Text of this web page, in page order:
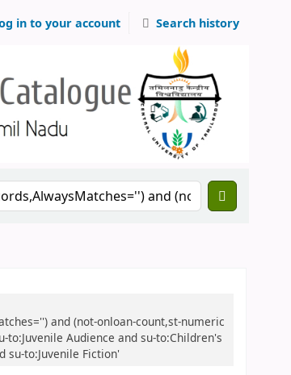
in to your account Search history
and (not-onloan-count,st-numeric
to:Juvenile Audience and su-to:Children's
su-to:Juvenile Fiction'